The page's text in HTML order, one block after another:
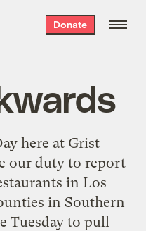
Donate
here at Grist
our duty to report
in Los
in Southern
Tuesday to pull